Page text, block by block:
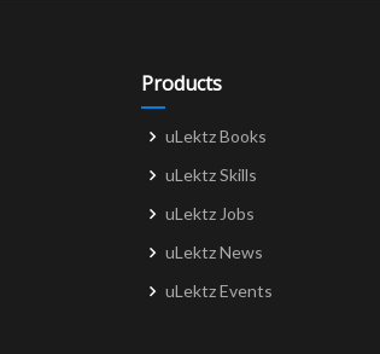
Products
uLektz Books
uLektz Skills
uLektz Jobs
uLektz News
uLektz Events